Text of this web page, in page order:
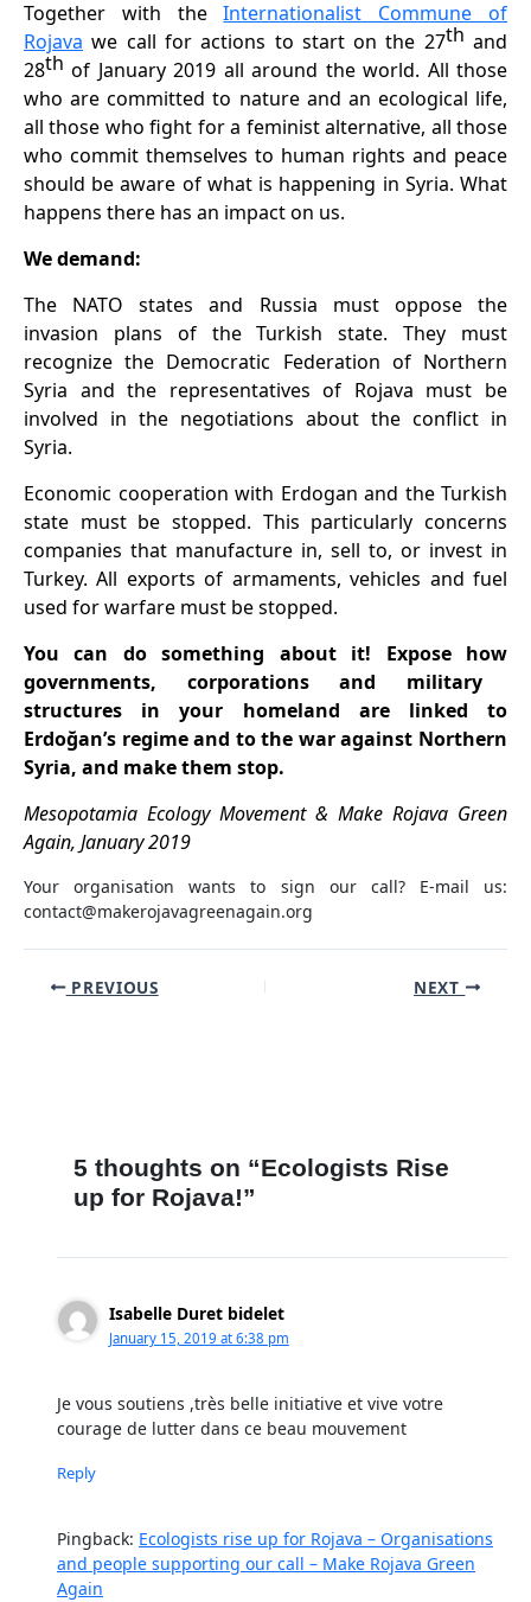
Together with theInternationalist Commune of
Rojava we call for actions to start on the 27th and
28th of January 2019 all around the world. All those
who are committed to nature and an ecological life,
all those who fight for a feministalternative, all those
who commit themselves to human rights and peace
should be aware of what is happening in Syria. What
happens there has an impact on us.
We demand:
The NATO states and Russia must oppose the
invasion plans of the Turkish state. They must
recognize the Democratic Federation of Northern
Syria and the representatives of Rojava must be
involved in the negotiations about the conflict in
Syria.
Economic cooperation with Erdogan and the Turkish
state must be stopped. This particularly concerns
companies that manufacture in, sell to, or invest in
Turkey. All exports of armaments, vehicles and fuel
used for warfare must be stopped.
You can do something about it! Expose how
governments, corporations and military
structures in your homeland are linked to
Erdoğan’s regime and to the war against Northern
Syria, and make them stop.
Mesopotamia Ecology Movement & Make Rojava Green
Again, January 2019
Your organisation wants to sign our call? E-mail us:
contact@makerojavagreenagain.org
Post PREVIOUS NEXT
5 thoughts on “Ecologists Rise
up for Rojava!”
Isabelle Duret bidelet
January 15, 2019 at 6:38 pm
Je vous soutiens ,très belle initiative et vive votre
courage de lutter dans ce beau mouvement
Reply
Pingback: Ecologists rise up for Rojava – Organisations
and people supporting our call – Make Rojava Green
Again